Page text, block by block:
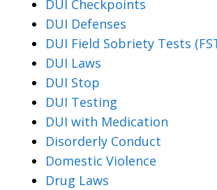
DUI Checkpoints
DUI Defenses
DUI Field Sobriety Tests
DUI Laws
DUI Stop
DUI Testing
DUI with Medication
Disorderly Conduct
Domestic Violence
Drug Laws